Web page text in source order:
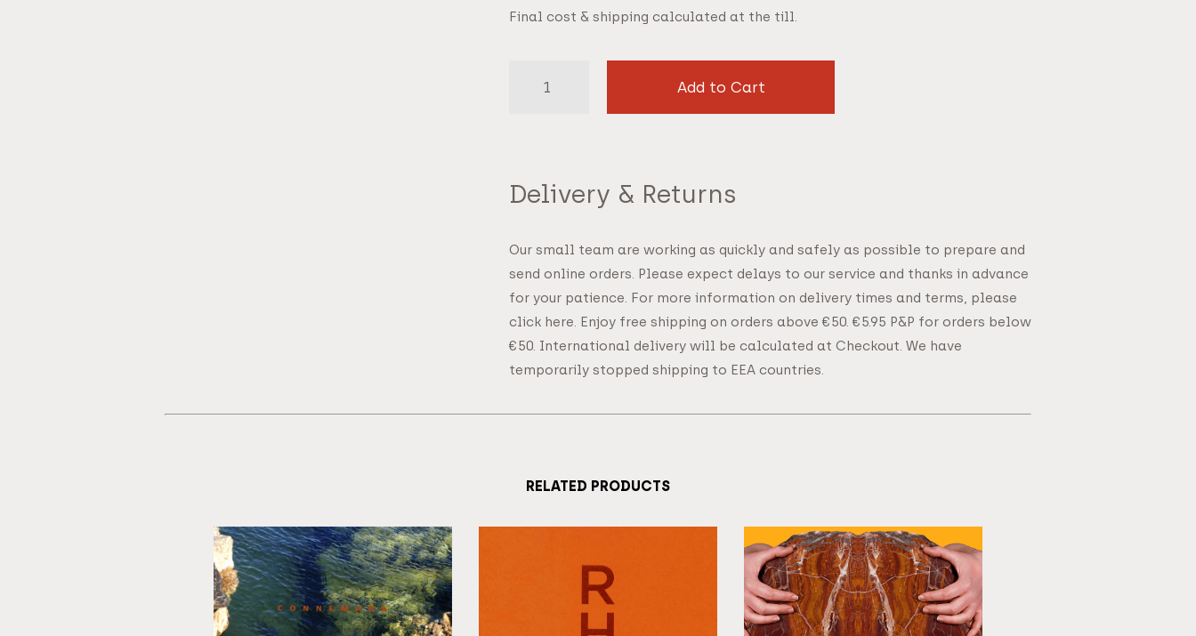
Final cost & shipping calculated at the till.
Add to Cart
Delivery & Returns
Our small team are working as quickly and safely as possible to prepare and
send online orders. Please expect delays to our service and thanks in advance
for your patience. For more information on delivery times and terms, please
click here. Enjoy free shipping on orders above €50. €5.95 P&P for orders below
€50. International delivery will be calculated at Checkout. We have
temporarily stopped shipping to EEA countries.
RELATED PRODUCTS